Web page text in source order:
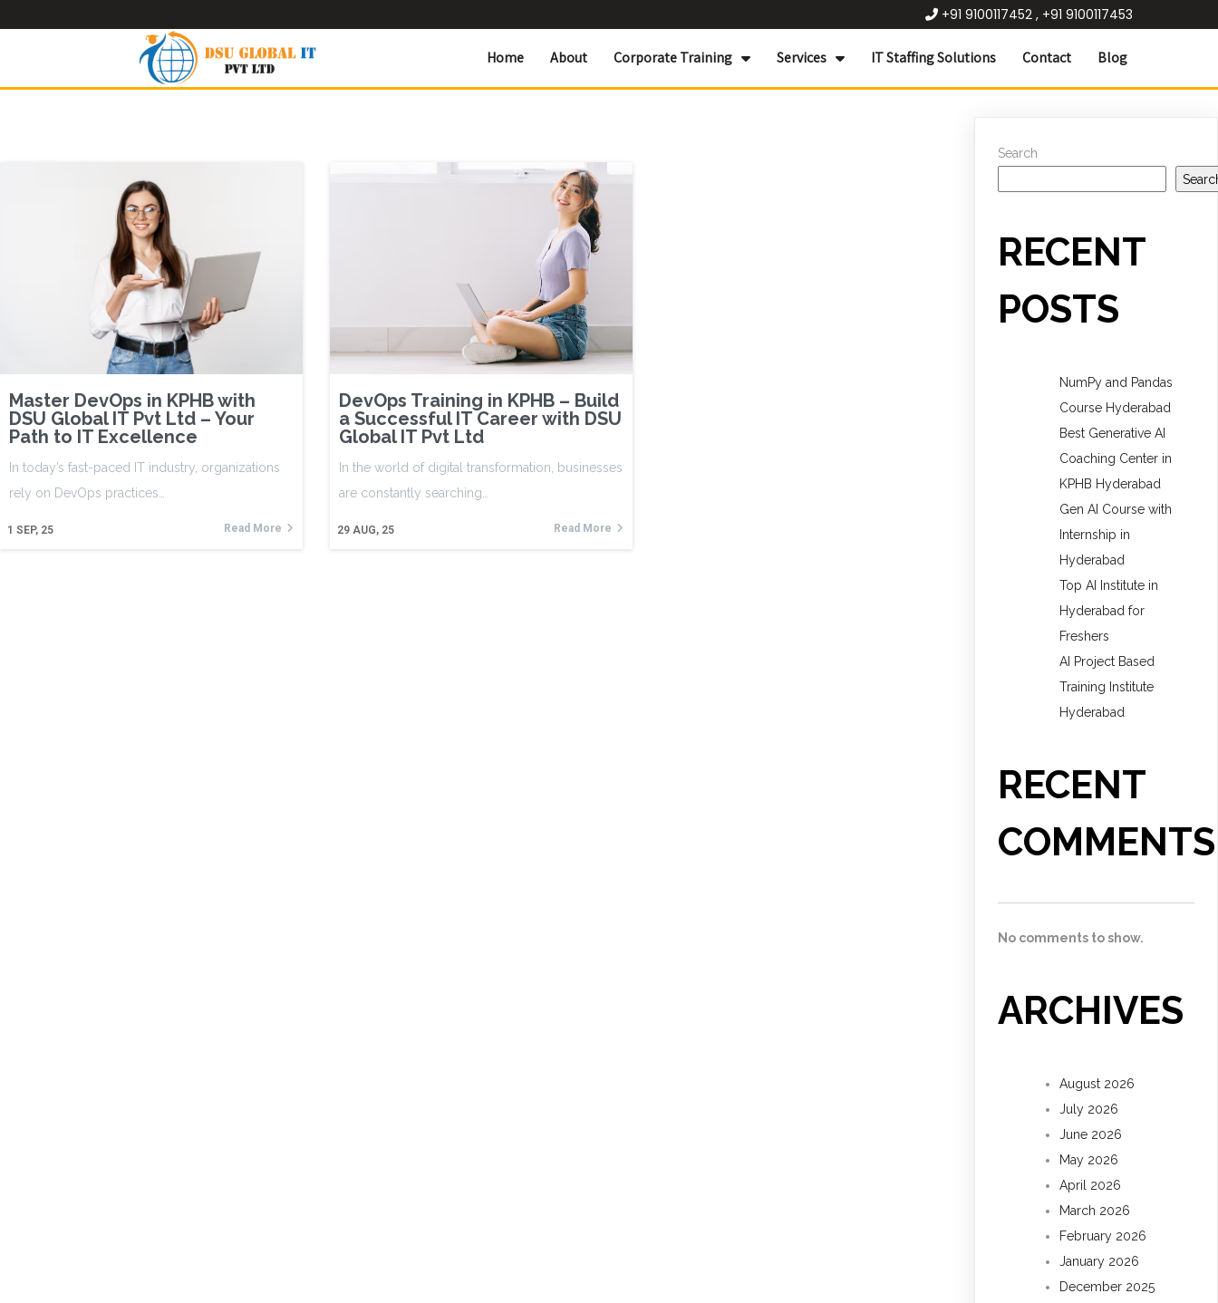
+91 9100117452 , +91 9100117453
Home About Corporate Training Services IT Staffing Solutions Contact Blog
Master DevOps in KPHB with
DSU Global IT Pvt Ltd – Your
Path to IT Excellence
1 SEP, 25
In today’s fast-paced IT industry, organizations
rely on DevOps practices…
Read More
DevOps Training in KPHB – Build
a Successful IT Career with DSU
Global IT Pvt Ltd
29 AUG, 25
In the world of digital transformation, businesses
are constantly searching…
Read More
Search
RECENT
POSTS
NumPy and Pandas
Course Hyderabad
Best Generative AI
Coaching Center in
KPHB Hyderabad
Gen AI Course with
Internship in
Hyderabad
Top AI Institute in
Hyderabad for
Freshers
AI Project Based
Training Institute
Hyderabad
RECENT
COMMENTS
No comments to show.
ARCHIVES
August 2026
July 2026
June 2026
May 2026
April 2026
March 2026
February 2026
January 2026
December 2025